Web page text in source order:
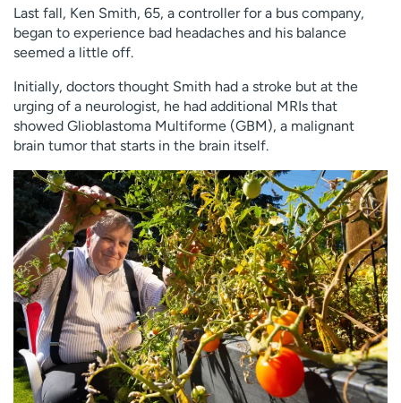
About UCHealth
Classes & events
Ready. Set. CO.
Clinical trials
Media inquiries
Financial assistance
Contact us
News & stories
H
e
m
e
f
n
d
Last fall, Ken Smith, 65, a controller for a bus company,
began to experience bad headaches and his balance
seemed a little off.
Initially, doctors thought Smith had a stroke but at the
urging of a neurologist, he had additional MRIs that
showed Glioblastoma Multiforme (GBM), a malignant
brain tumor that starts in the brain itself.